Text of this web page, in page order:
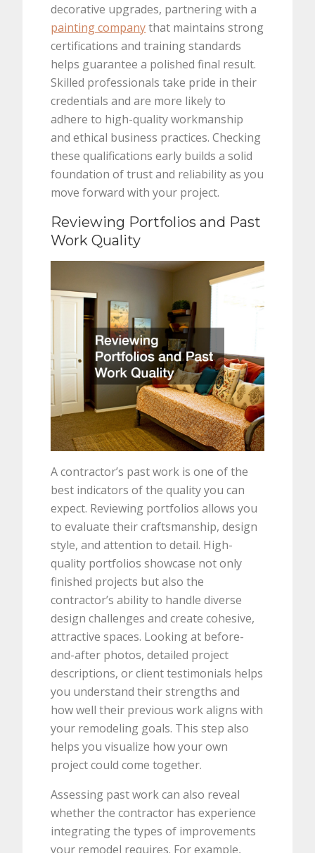
decorative upgrades, partnering with a
painting companythat maintains strong
certifications and training standards
helps guarantee a polished final result.
Skilled professionals take pride in their
credentials and are more likely to
adhere to high-quality workmanship
and ethical business practices. Checking
these qualifications early builds a solid
foundation of trust and reliability as you
move forward with your project.
Reviewing Portfolios and Past
Work Quality
A contractor’s past work is one of the
best indicators of the quality you can
expect. Reviewing portfolios allows you
to evaluate their craftsmanship, design
style, and attention to detail. High-
quality portfolios showcase not only
finished projects but also the
contractor’s ability to handle diverse
design challenges and create cohesive,
attractive spaces. Looking at before-
and-after photos, detailed project
descriptions, or client testimonials helps
you understand their strengths and
how well their previous work aligns with
your remodeling goals. This step also
helps you visualize how your own
project could come together.
Assessing past work can also reveal
whether the contractor has experience
integrating the types of improvements
your remodel requires. For example,